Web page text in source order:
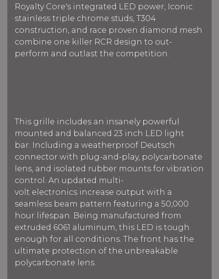
Royalty Core's integrated LED power, Iconic
stainless triple chrome studs, T304
construction, and race proven diamond mesh
combine one killer RCR design to out-
perform and outlast the competition.
This grille includes an insanely powerful
mounted and balanced 23 inch LED light
bar. Including a weatherproof Deutsch
connector with plug-and-play, polycarbonate
lens, and isolated rubber mounts for vibration
control. An updated multi-
volt electronics increase output with a
seamless beam pattern featuring a 50,000
hour lifespan. Being manufactured from
extruded 6061 aluminum, this LED is tough
enough for all conditions. The front has the
ultimate protection of the unbreakable
polycarbonate lens.